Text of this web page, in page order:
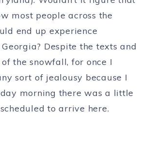
most people across the
end up experience
Despite the texts and
of the snowfall, for once I
sort of jealousy because I
morning there was a little
to arrive here.